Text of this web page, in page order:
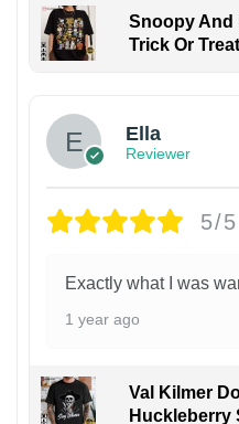
Snoopy And
Trick Or
Ella
Reviewer
5/5
Exactly what I was
1 year ago
Val Kilmer
Huckleberry